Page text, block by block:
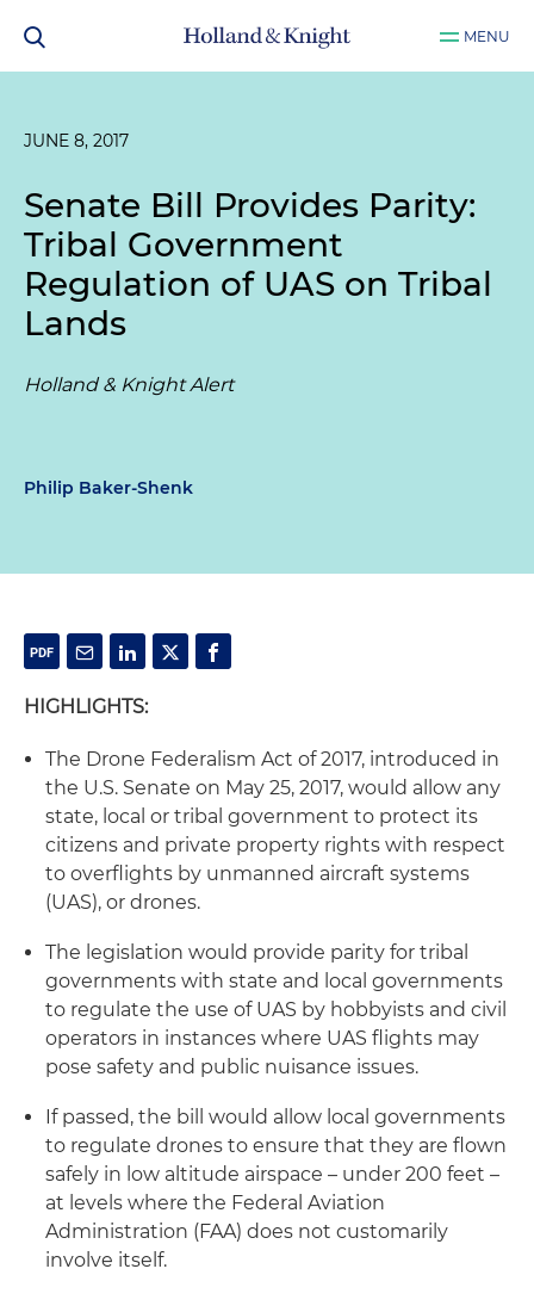
MENU
JUNE 8, 2017
Senate Bill Provides Parity:
Tribal Government
Regulation of UAS on Tribal
Lands
Holland & Knight Alert
Philip Baker-Shenk
HIGHLIGHTS:
The Drone Federalism Act of 2017, introduced in
the U.S. Senate on May 25, 2017, would allow any
state, local or tribal government to protect its
citizens and private property rights with respect
to overflights by unmanned aircraft systems
(UAS), or drones.
The legislation would provide parity for tribal
governments with state and local governments
to regulate the use of UAS by hobbyists and civil
operators in instances where UAS flights may
pose safety and public nuisance issues.
If passed, the bill would allow local governments
to regulate drones to ensure that they are flown
safely in low altitude airspace – under 200 feet –
at levels where the Federal Aviation
Administration (FAA) does not customarily
involve itself.